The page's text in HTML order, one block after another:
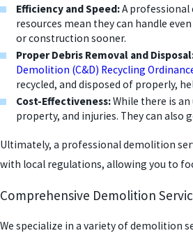
Efficiency and Speed:A professional
resources mean they can handle
or construction sooner.
Proper Debris Removal and
Demolition (C&D) Recycling
recycled, and disposed of properly,
Cost-Effectiveness:While there is
property, and injuries. They can
Ultimately, a professional demolition
with local regulations, allowing you to
Comprehensive Demolition
We specialize in a variety of demolition